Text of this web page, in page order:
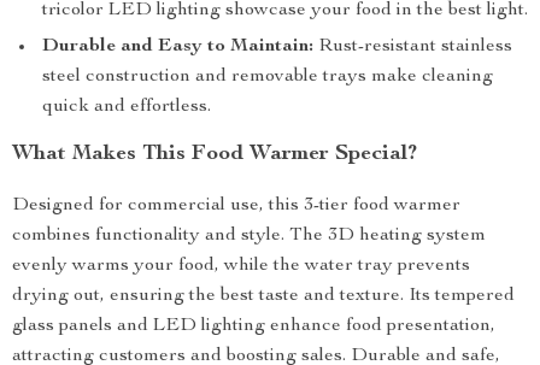
tricolor LED lighting showcase your food in the best light.
Durable and Easy to Maintain: Rust-resistant stainless
steel construction and removable trays make cleaning
quick and effortless.
What Makes This Food Warmer Special?
Designed for commercial use, this 3-tier food warmer
combines functionality and style. The 3D heating system
evenly warms your food, while the water tray prevents
drying out, ensuring the best taste and texture. Its tempered
glass panels and LED lighting enhance food presentation,
attracting customers and boosting sales. Durable and safe,